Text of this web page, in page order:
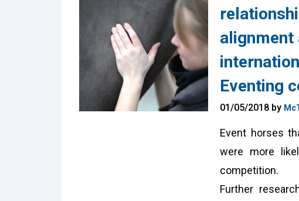
alignment
Eventing
01/05/2018 by
Event horses
were more
competition.
Further